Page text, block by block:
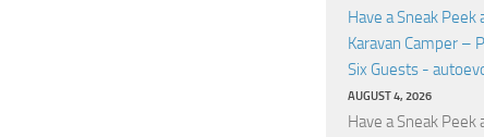
Have a Sneak
Karavan Camper –
Six Guests -
AUGUST 4, 2026
Have a Sneak